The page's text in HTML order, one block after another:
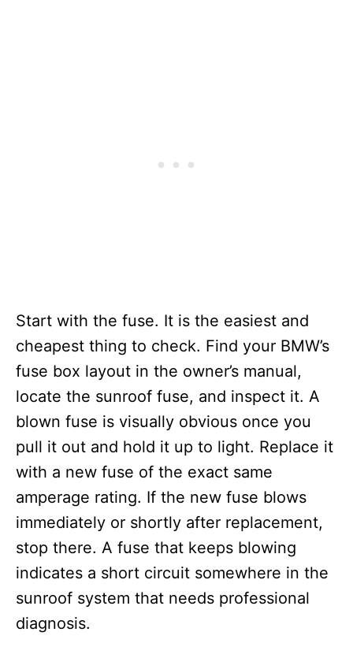
Start with the fuse. It is the easiest and
cheapest thing to check. Find your BMW’s
fuse box layout in the owner’s manual,
locate the sunroof fuse, and inspect it. A
blown fuse is visually obvious once you
pull it out and hold it up to light. Replace it
with a new fuse of the exact same
amperage rating. If the new fuse blows
immediately or shortly after replacement,
stop there. A fuse that keeps blowing
indicates a short circuit somewhere in the
sunroof system that needs professional
diagnosis.